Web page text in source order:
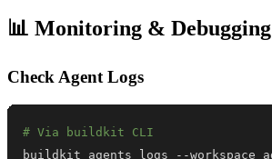
📊 Monitoring & Debugging
Check Agent Logs
# Via buildkit CLI